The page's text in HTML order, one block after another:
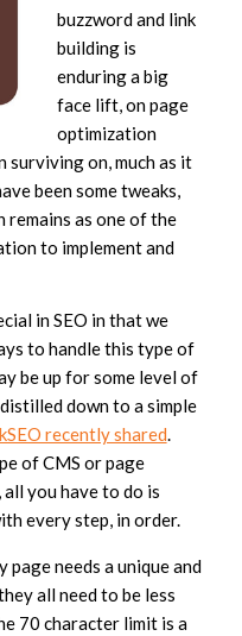
buzzword and link
building is
enduring a big
face lift, on page
optimization
on, much as it
been some tweaks,
as one of the
to implement and
in SEO in that we
to handle this type of
be up for some level of
down to a simple
recently shared
of CMS or page
you have to do is
every step, in order.
page needs a unique and
all need to be less
70 character limit is a